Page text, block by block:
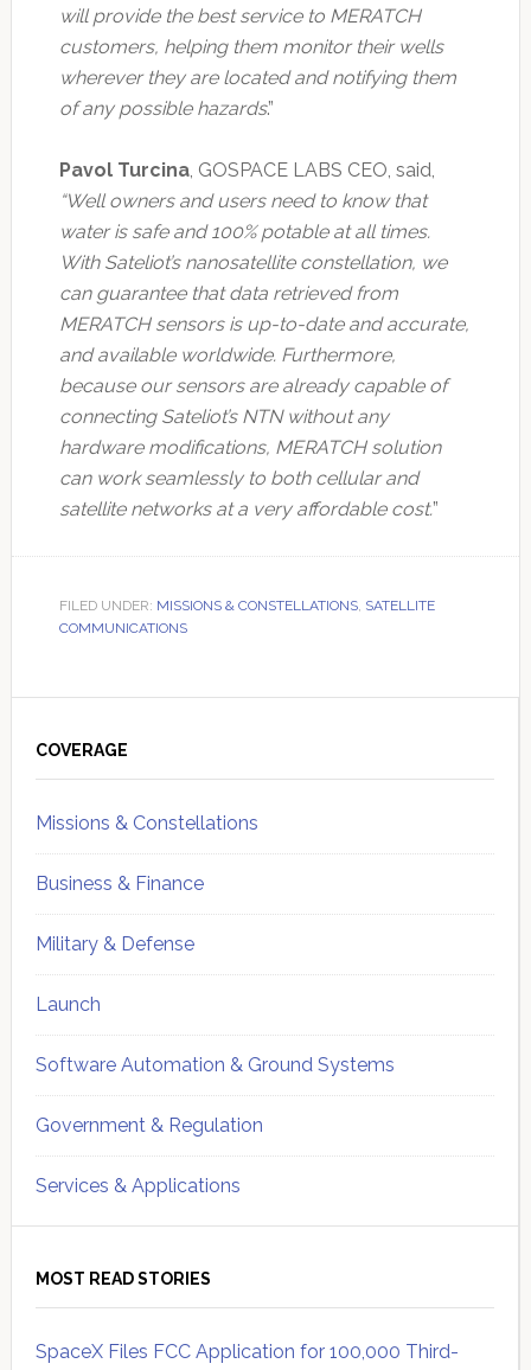
will provide the best service to MERATCH
customers, helping them monitor their wells
wherever they are located and notifying them
of any possible hazards.”
Pavol Turcina, GOSPACE LABS CEO, said,
“Well owners and users need to know that
water is safe and 100% potable at all times.
With Sateliot’s nanosatellite constellation, we
can guarantee that data retrieved from
MERATCH sensors is up-to-date and accurate,
and available worldwide. Furthermore,
because our sensors are already capable of
connecting Sateliot’s NTN without any
hardware modifications, MERATCH solution
can work seamlessly to both cellular and
satellite networks at a very affordable cost.”
FILED UNDER: MISSIONS & CONSTELLATIONS, SATELLITE
COMMUNICATIONS
Sidebar
COVERAGE
Missions & Constellations
Business & Finance
Military & Defense
Launch
Software Automation & Ground Systems
Government & Regulation
Services & Applications
MOST READ STORIES
SpaceX Files FCC Application for 100,000 Third-